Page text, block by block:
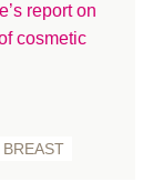
report on
cosmetic
BREAST